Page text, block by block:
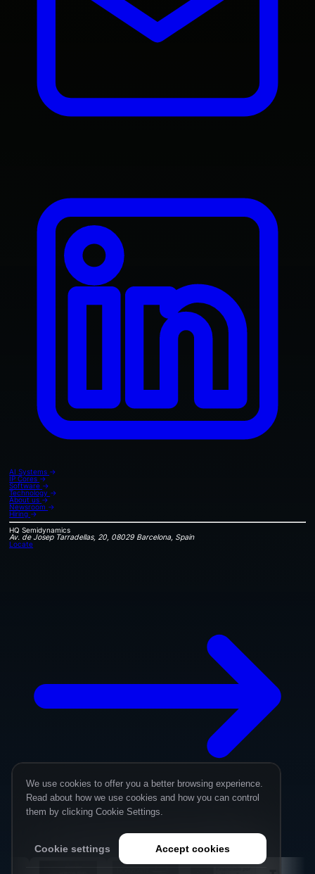
AI Systems →
IP Cores →
Software →
Technology →
About us →
Newsroom →
Hiring →
HQ Semidynamics
Av. de Josep Tarradellas, 20, 08029 Barcelona, Spain
Locate
We use cookies to offer you a better browsing experience.
Read about how we use cookies and how you can control
them by clicking Cookie Settings.
Cookie settings Accept cookies